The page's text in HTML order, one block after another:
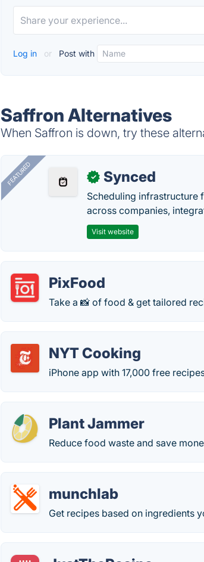
Log in or Post with
Saffron Alternatives
When Saffron is down, try these
FEATURED ✓ Synced
Scheduling infrastructure
across companies,
Visit website
PixFood
Take a 📸 of food & get tailored
NYT Cooking
iPhone app with 17,000 free
Plant Jammer
Reduce food waste and save
munchlab
Get recipes based on ingredients